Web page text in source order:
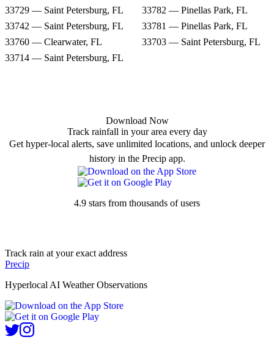
33729 — Saint Petersburg, FL
33782 — Pinellas Park, FL
33742 — Saint Petersburg, FL
33781 — Pinellas Park, FL
33760 — Clearwater, FL
33703 — Saint Petersburg, FL
33714 — Saint Petersburg, FL
Download Now
Track rainfall in your area every day
Get hyper-local alerts, save unlimited locations, and unlock deeper
history in the Precip app.
4.9 stars from thousands of users
Track rain at your exact address
Precip
Hyperlocal AI Weather Observations